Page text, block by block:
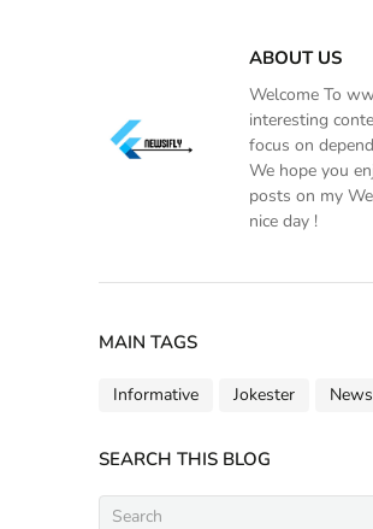
ABOUT US
Welcome To
interesting
focus on
We hope you
posts on my
nice day !
MAIN TAGS
Informative Jokester News
SEARCH THIS BLOG